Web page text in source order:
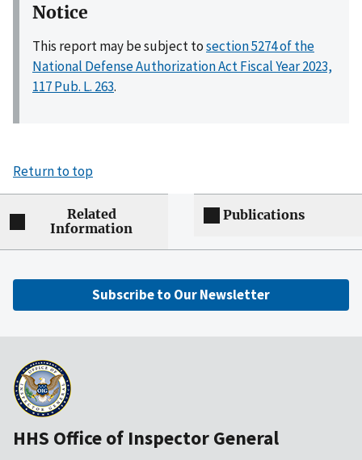
Notice
This report may be subject tosection 5274 of the
National Defense Authorization Act Fiscal Year 2023,
117 Pub. L. 263.
Return to top
Related
Information
Publications
Subscribe to Our Newsletter
HHS Office of Inspector General